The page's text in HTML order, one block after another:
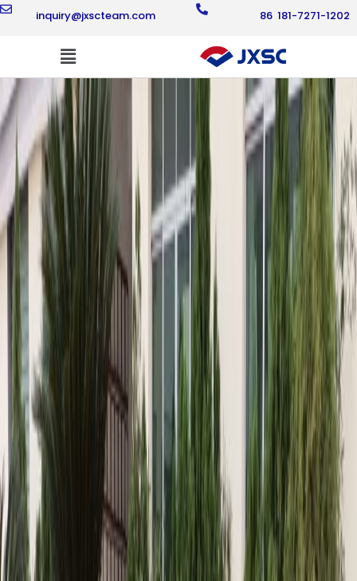
Skip
inquiry@jxscteam.com 86 181-7271-1202
Flyout
Menu